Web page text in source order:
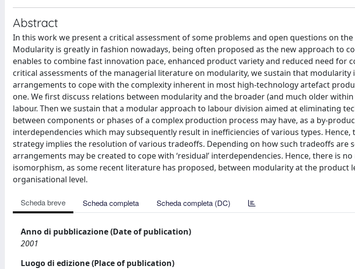
Abstract
In this work we present a critical assessment of some problems and open questions on
Modularity is greatly in fashion nowadays, being often proposed as the new approach to
enables to combine fast innovation pace, enhanced product variety and reduced need for
critical assessments of the managerial literature on modularity, we sustain that modularity
arrangements to cope with the complexity inherent in most high-technology artefact
one. We first discuss relations between modularity and the broader (and much older
labour. Then we sustain that a modular approach to labour division aimed at eliminating
between components or phases of a complex production process may have, as a by-
interdependencies which may subsequently result in inefficiencies of various types.
strategy implies the resolution of various tradeoffs. Depending on how such tradeoffs are
arrangements may be created to cope with ‘residual’ interdependencies. Hence, there is
isomorphism, as some recent literature has proposed, between modularity at the product
organisational level.
Scheda breve Scheda completa Scheda completa (DC)
Anno di pubblicazione (Date of publication)
2001
Luogo di edizione (Place of publication)